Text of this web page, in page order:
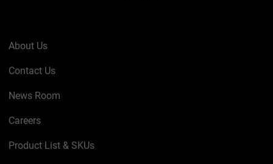
About Us
Contact Us
News Room
Careers
Product List & SKUs